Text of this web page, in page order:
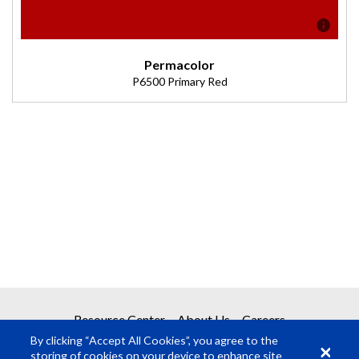
Permacolor
P6500 Primary Red
Resource Center About Us Careers
By clicking “Accept All Cookies”, you agree to the
storing of cookies on your device to enhance site